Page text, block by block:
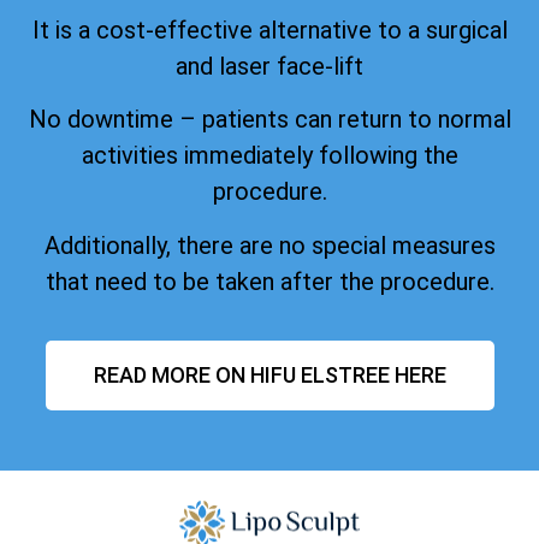
It is a cost-effective alternative to a surgical
and laser face-lift
No downtime – patients can return to normal
activities immediately following the
procedure.
Additionally, there are no special measures
that need to be taken after the procedure.
READ MORE ON HIFU ELSTREE HERE